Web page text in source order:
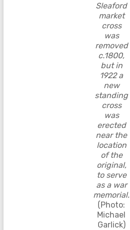
Sleaford
market
cross
was
removed
c.1800,
but in
1922 a
new
standing
cross
was
erected
near the
location
of the
original,
to serve
as a war
memorial.
(Photo:
Michael
Garlick)